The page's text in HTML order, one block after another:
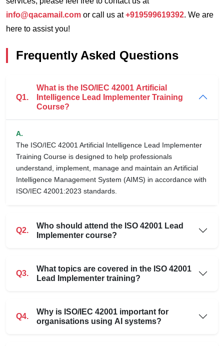
info@qacamail.com or call us at+919599619392. We are
here to assist you!
Frequently Asked Questions
Q1.
What is the ISO/IEC 42001 Artificial
Intelligence Lead Implementer Training
Course?
A.
The ISO/IEC 42001 Artificial Intelligence Lead Implementer
Training Course is designed to help professionals
understand, implement, manage and maintain an Artificial
Intelligence Management System (AIMS) in accordance with
ISO/IEC 42001:2023 standards.
Q2.
Who should attend the ISO 42001 Lead
Implementer course?
Q3.
What topics are covered in the ISO 42001
Lead Implementer training?
Q4.
Why is ISO/IEC 42001 important for
organisations using AI systems?